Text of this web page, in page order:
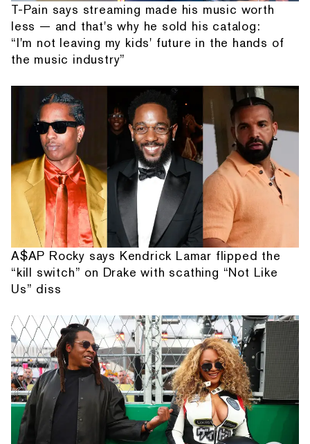
T-Pain says streaming made his music worth
less — and that's why he sold his catalog:
“I'm not leaving my kids' future in the hands of
the music industry”
A$AP Rocky says Kendrick Lamar flipped the
“kill switch” on Drake with scathing “Not Like
Us” diss